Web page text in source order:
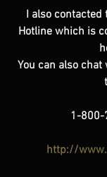
I also contacted
Hotline which is
You can also
1-
http://